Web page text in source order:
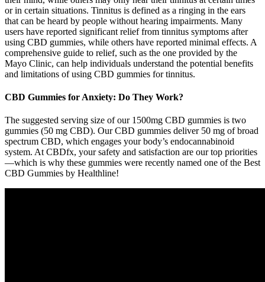
or in certain situations. Tinnitus is defined as a ringing in the ears
that can be heard by people without hearing impairments. Many
users have reported significant relief from tinnitus symptoms after
using CBD gummies, while others have reported minimal effects. A
comprehensive guide to relief, such as the one provided by the
Mayo Clinic, can help individuals understand the potential benefits
and limitations of using CBD gummies for tinnitus.
CBD Gummies for Anxiety: Do They Work?
The suggested serving size of our 1500mg CBD gummies is two
gummies (50 mg CBD). Our CBD gummies deliver 50 mg of broad
spectrum CBD, which engages your body’s endocannabinoid
system. At CBDfx, your safety and satisfaction are our top priorities
—which is why these gummies were recently named one of the Best
CBD Gummies by Healthline!